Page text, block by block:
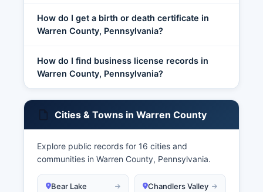
How do I get a birth or death certificate in
Warren County, Pennsylvania?
How do I find business license records in
Warren County, Pennsylvania?
Cities & Towns in Warren County
Explore public records for 16 cities and
communities in Warren County, Pennsylvania.
Bear Lake Chandlers Valley